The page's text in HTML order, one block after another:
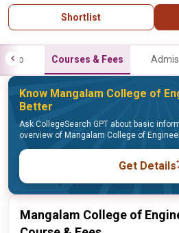
Shortlist
Info Courses & Fees
Know Mangalam College of
Better
Ask CollegeSearch GPT about basic
overview of Mangalam College of
Get Details
Mangalam College of